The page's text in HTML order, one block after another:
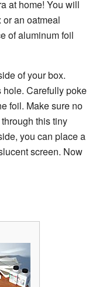
at home! You will
an oatmeal
of aluminum foil
of your box.
hole. Carefully poke
foil. Make sure no
this tiny
you can place a
screen. Now